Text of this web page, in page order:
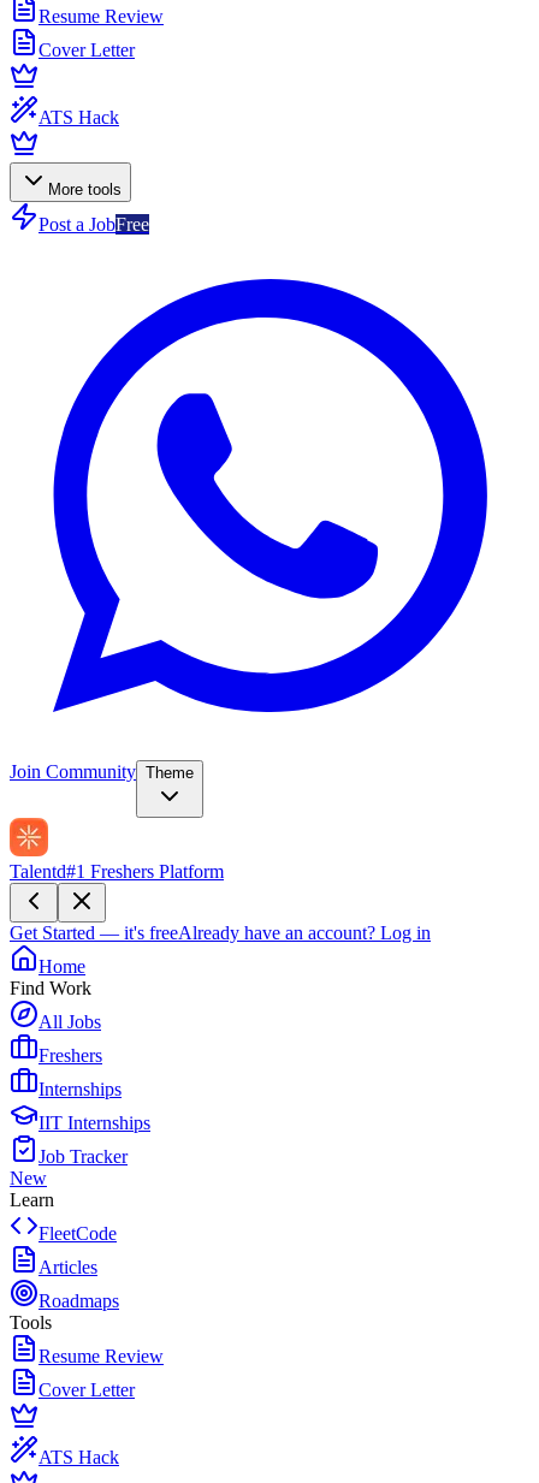
Resume Review
Cover Letter
ATS Hack
More tools
Post a JobFree
Join Community Theme
Talentd#1 Freshers Platform
Get Started — it's freeAlready have an account? Log in
Home
Find Work
All Jobs
Freshers
Internships
IIT Internships
Job Tracker
New
Learn
FleetCode
Articles
Roadmaps
Tools
Resume Review
Cover Letter
ATS Hack